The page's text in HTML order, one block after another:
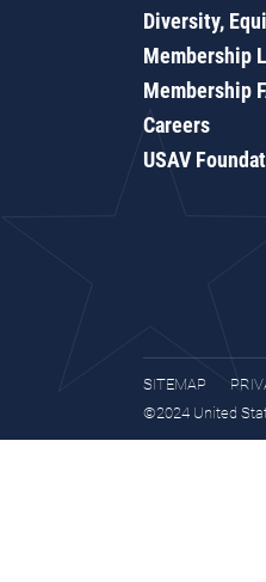
Diversity,
Membership
Membership
Careers
USAV
SITEMAP
©2024 United